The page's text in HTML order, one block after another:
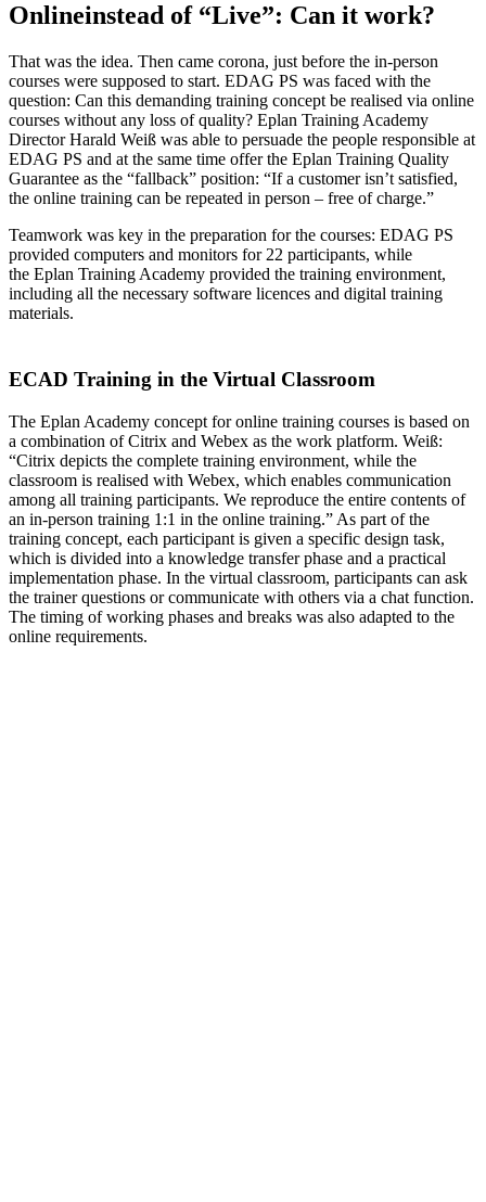
Onlineinstead of “Live”: Can it work?
That was the idea. Then came corona, just before the in-person
courses were supposed to start. EDAG PS was faced with the
question: Can this demanding training concept be realised via online
courses without any loss of quality? Eplan Training Academy
Director Harald Weiß was able to persuade the people responsible at
EDAG PS and at the same time offer the Eplan Training Quality
Guarantee as the “fallback” position: “If a customer isn’t satisfied,
the online training can be repeated in person – free of charge.”
Teamwork was key in the preparation for the courses: EDAG PS
provided computers and monitors for 22 participants, while
the Eplan Training Academy provided the training environment,
including all the necessary software licences and digital training
materials.
ECAD Training in the Virtual Classroom
The Eplan Academy concept for online training courses is based on
a combination of Citrix and Webex as the work platform. Weiß:
“Citrix depicts the complete training environment, while the
classroom is realised with Webex, which enables communication
among all training participants. We reproduce the entire contents of
an in-person training 1:1 in the online training.” As part of the
training concept, each participant is given a specific design task,
which is divided into a knowledge transfer phase and a practical
implementation phase. In the virtual classroom, participants can ask
the trainer questions or communicate with others via a chat function.
The timing of working phases and breaks was also adapted to the
online requirements.